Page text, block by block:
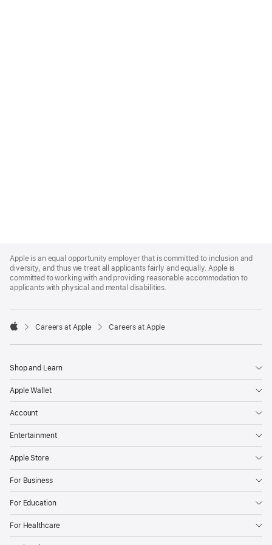
Footer
Apple is an equal opportunity employer that is committed to inclusion and
diversity, and thus we treat all applicants fairly and equally. Apple is
committed to working with and providing reasonable accommodation to
applicants with physical and mental disabilities.

Careers at Apple Careers at Apple
Shop and Learn
Apple Wallet
Account
Entertainment
Apple Store
For Business
For Education
For Healthcare